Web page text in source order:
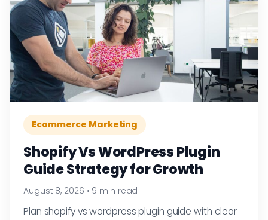
Ecommerce Marketing
Shopify Vs WordPress Plugin
Guide Strategy for Growth
August 8, 2026 • 9 min read
Plan shopify vs wordpress plugin guide with clear